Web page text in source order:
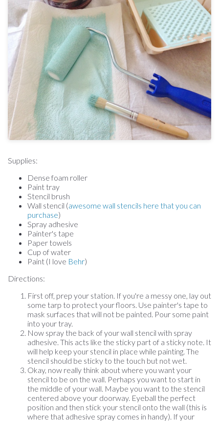
Supplies:
Dense foam roller
Paint tray
Stencil brush
Wall stencil (awesome wall stencils here that you can
purchase)
Spray adhesive
Painter's tape
Paper towels
Cup of water
Paint (I love Behr)
Directions:
First off, prep your station. If you're a messy one, lay out
some tarp to protect your floors. Use painter's tape to
mask surfaces that will not be painted. Pour some paint
into your tray.
Now spray the back of your wall stencil with spray
adhesive. This acts like the sticky part of a sticky note. It
will help keep your stencil in place while painting. The
stencil should be sticky to the touch but not wet.
Okay, now really think about where you want your
stencil to be on the wall. Perhaps you want to start in
the middle of your wall. Maybe you want to the stencil
centered above your doorway. Eyeball the perfect
position and then stick your stencil onto the wall (this is
where that adhesive spray comes in handy). If your